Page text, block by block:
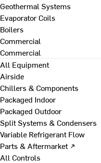
Geothermal Systems
Evaporator Coils
Boilers
Commercial
Commercial
All Equipment
Airside
Chillers & Components
Packaged Indoor
Packaged Outdoor
Split Systems & Condensers
Variable Refrigerant Flow
Parts & Aftermarket ↗
All Controls